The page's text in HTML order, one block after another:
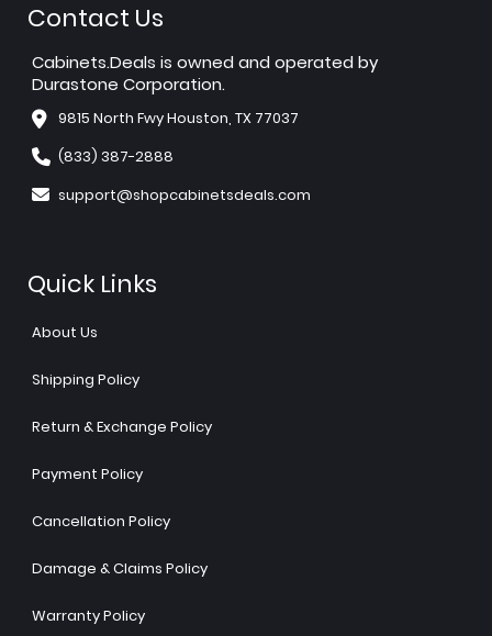
Contact Us
Cabinets.Deals is owned and operated by
Durastone Corporation.
9815 North Fwy Houston, TX 77037
(833) 387-2888
support@shopcabinetsdeals.com
Quick Links
About Us
Shipping Policy
Return & Exchange Policy
Payment Policy
Cancellation Policy
Damage & Claims Policy
Warranty Policy